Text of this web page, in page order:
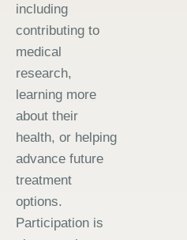
including
contributing to
medical
research,
learning more
about their
health, or helping
advance future
treatment
options.
Participation is